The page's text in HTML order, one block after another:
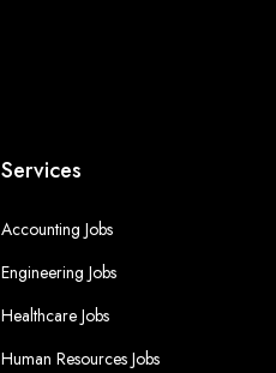
Services
Accounting Jobs
Engineering Jobs
Healthcare Jobs
Human Resources Jobs